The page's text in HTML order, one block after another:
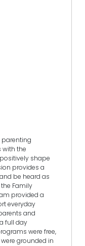
parenting
with the
shape
provides a
be heard as
Family
provided a
everyday
and
full day
were free,
grounded in